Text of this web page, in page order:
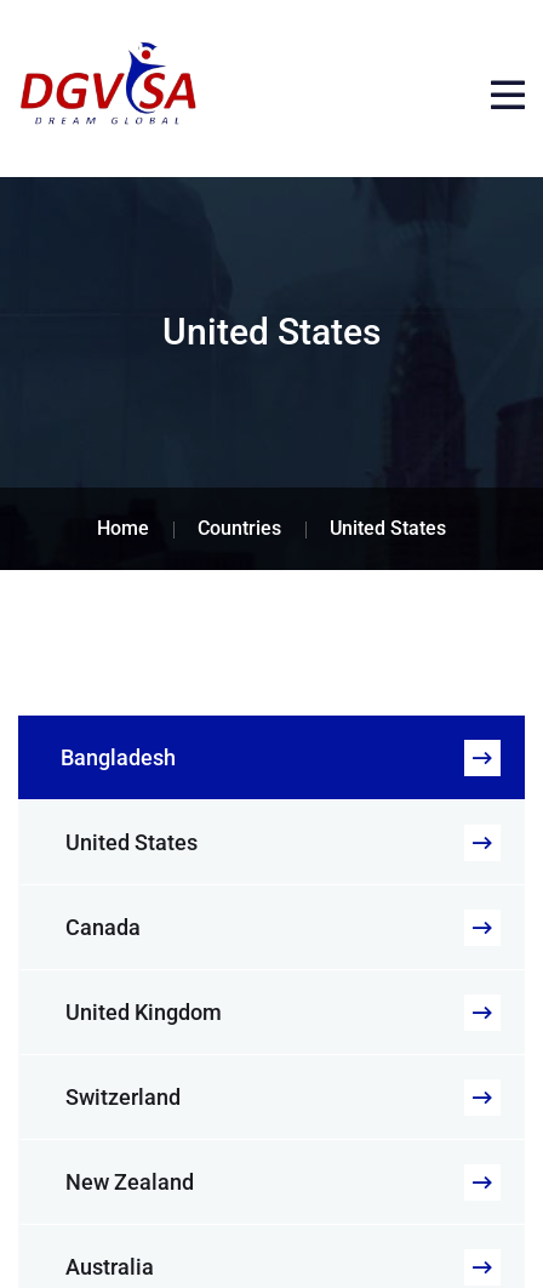
United States
Home Countries United States
Bangladesh
United States
Canada
United Kingdom
Switzerland
New Zealand
Australia